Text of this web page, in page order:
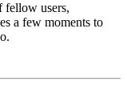
fellow users,
a few moments to